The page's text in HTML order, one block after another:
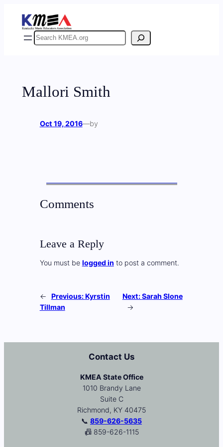
content
Search
Mallori Smith
Oct 19, 2016—by
Comments
Leave a Reply
You must be logged in to post a comment.
← Previous:Kyrstin
Tillman
Next:Sarah Slone
→
Contact Us
KMEA State Office
1010 Brandy Lane
Suite C
Richmond, KY 40475
📞 859-626-5635
📠 859-626-1115